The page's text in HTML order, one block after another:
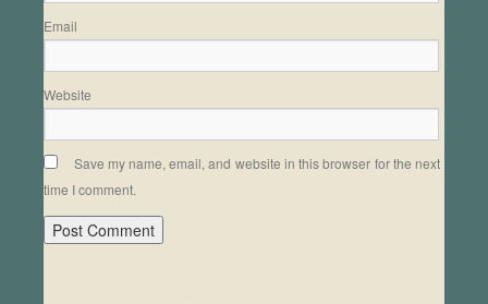
Email
Website
Save my name, email, and website in this browser for the next
time I comment.